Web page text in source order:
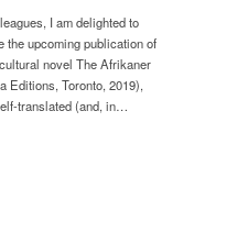
I am delighted to
the upcoming publication of
novel The Afrikaner
Editions, Toronto, 2019),
translated (and, in…